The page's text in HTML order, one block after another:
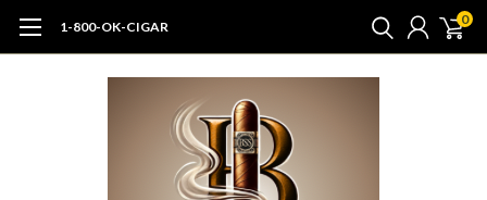
1-800-OK-CIGAR 0